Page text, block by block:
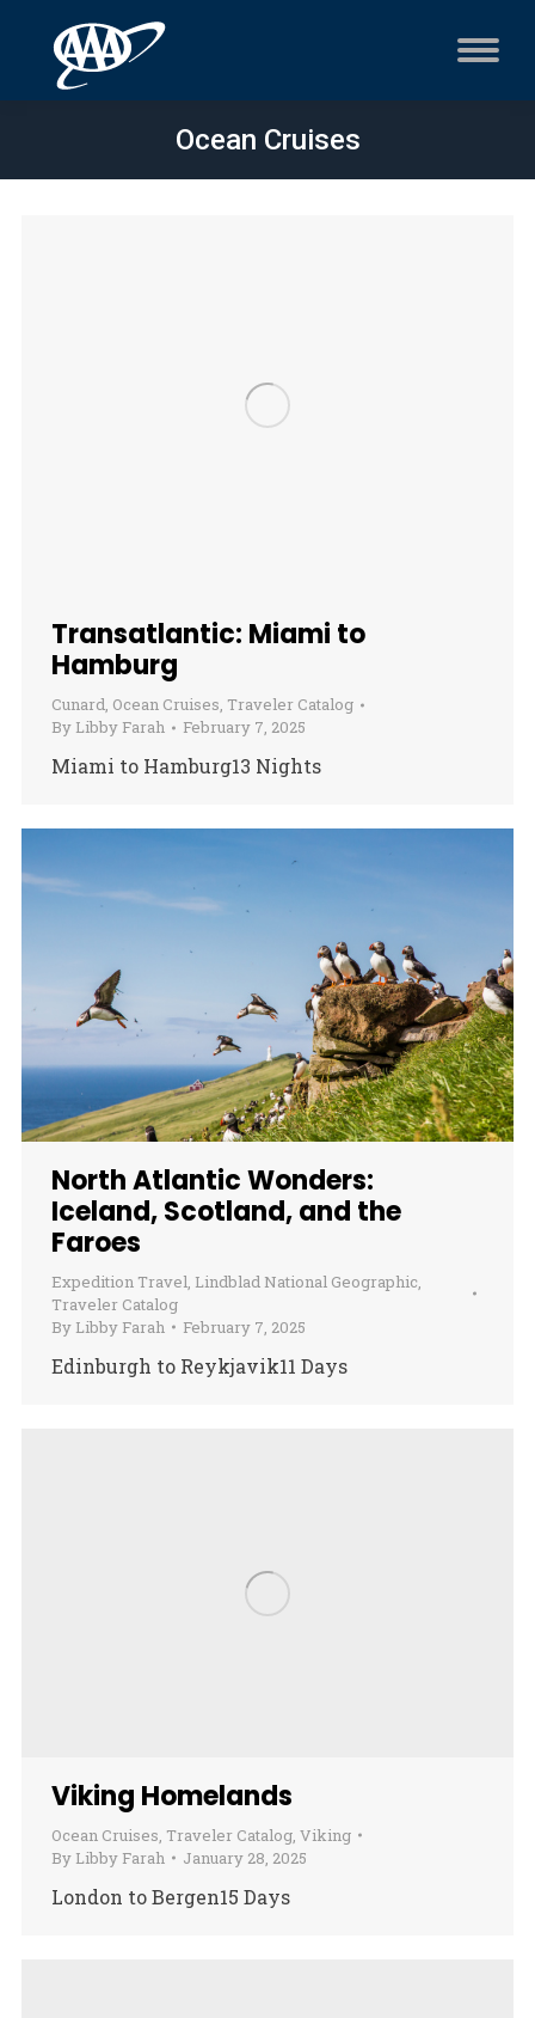
Ocean Cruises
Transatlantic: Miami to
Hamburg
Cunard, Ocean Cruises, Traveler Catalog
By Libby Farah February 7, 2025
Miami to Hamburg13 Nights
North Atlantic Wonders:
Iceland, Scotland, and the
Faroes
Expedition Travel, Lindblad National Geographic,
Traveler Catalog
By Libby Farah February 7, 2025
Edinburgh to Reykjavik11 Days
Viking Homelands
Ocean Cruises, Traveler Catalog, Viking
By Libby Farah January 28, 2025
London to Bergen15 Days